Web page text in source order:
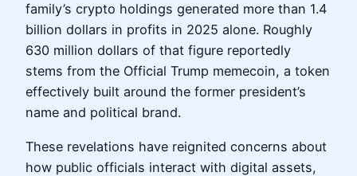
family’s crypto holdings generated more than 1.4
billion dollars in profits in 2025 alone. Roughly
630 million dollars of that figure reportedly
stems from the Official Trump memecoin, a token
effectively built around the former president’s
name and political brand.
These revelations have reignited concerns about
how public officials interact with digital assets,